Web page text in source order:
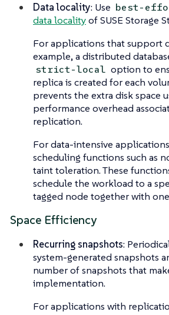
Data locality: Use best-
data localityof SUSE Storage
For applications that support
example, a distributed
strict-local option to
replica is created for each
prevents the extra disk space
performance overhead
replication.
For data-intensive
scheduling functions such as
taint toleration. These
schedule the workload to a
tagged node together with
Space Efficiency
Recurring snapshots:
system-generated snapshots
number of snapshots that
implementation.
For applications with